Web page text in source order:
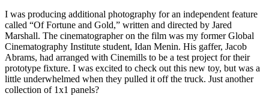
I was producing additional photography for an independent feature
called “Of Fortune and Gold,” written and directed by Jared
Marshall. The cinematographer on the film was my former Global
Cinematography Institute student, Idan Menin. His gaffer, Jacob
Abrams, had arranged with Cinemills to be a test project for their
prototype fixture. I was excited to check out this new toy, but was a
little underwhelmed when they pulled it off the truck. Just another
collection of 1x1 panels?